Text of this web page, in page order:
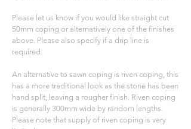
Please let us know if you would like straight cut
50mm coping or alternatively one of the finishes
above. Please also specify if a drip line is
required.
An alternative to sawn coping is riven coping, this
has a more traditional look as the stone has been
hand split, leaving a rougher finish. Riven coping
is generally 300mm wide by random lengths.
Please note that supply of riven coping is very